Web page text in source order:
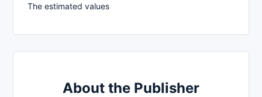
The estimated values
About the Publisher